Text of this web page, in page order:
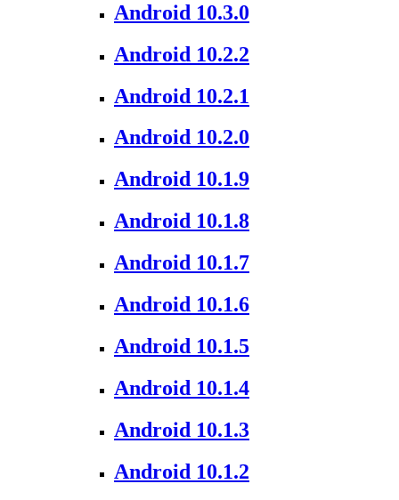
Android 10.3.0
Android 10.2.2
Android 10.2.1
Android 10.2.0
Android 10.1.9
Android 10.1.8
Android 10.1.7
Android 10.1.6
Android 10.1.5
Android 10.1.4
Android 10.1.3
Android 10.1.2